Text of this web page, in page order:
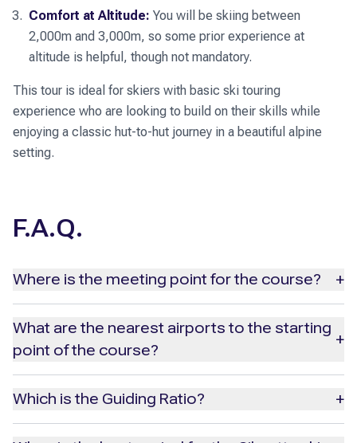
Comfort at Altitude: You will be skiing between
2,000m and 3,000m, so some prior experience at
altitude is helpful, though not mandatory.
This tour is ideal for skiers with basic ski touring
experience who are looking to build on their skills while
enjoying a classic hut-to-hut journey in a beautiful alpine
setting.
F.A.Q.
Where is the meeting point for the course? +
The meeting point for the course is in Ischgl, Tyrol, at a
hotel (the address will be provided with your booking
confirmation). Please plan to arrive by 6:00 PM the day
meet your guide and group.
What are the nearest airports to the starting
point of the course?
+
The nearest airport to Ischgl is Innsbruck Airport,
is 100 km away. Other nearby airports include Memmingen,
Which is the Guiding Ratio? +
The guiding ratio is a maximum of 1 guide for every 6